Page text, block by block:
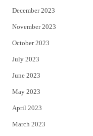
December 2023
November 2023
October 2023
July 2023
June 2023
May 2023
April 2023
March 2023